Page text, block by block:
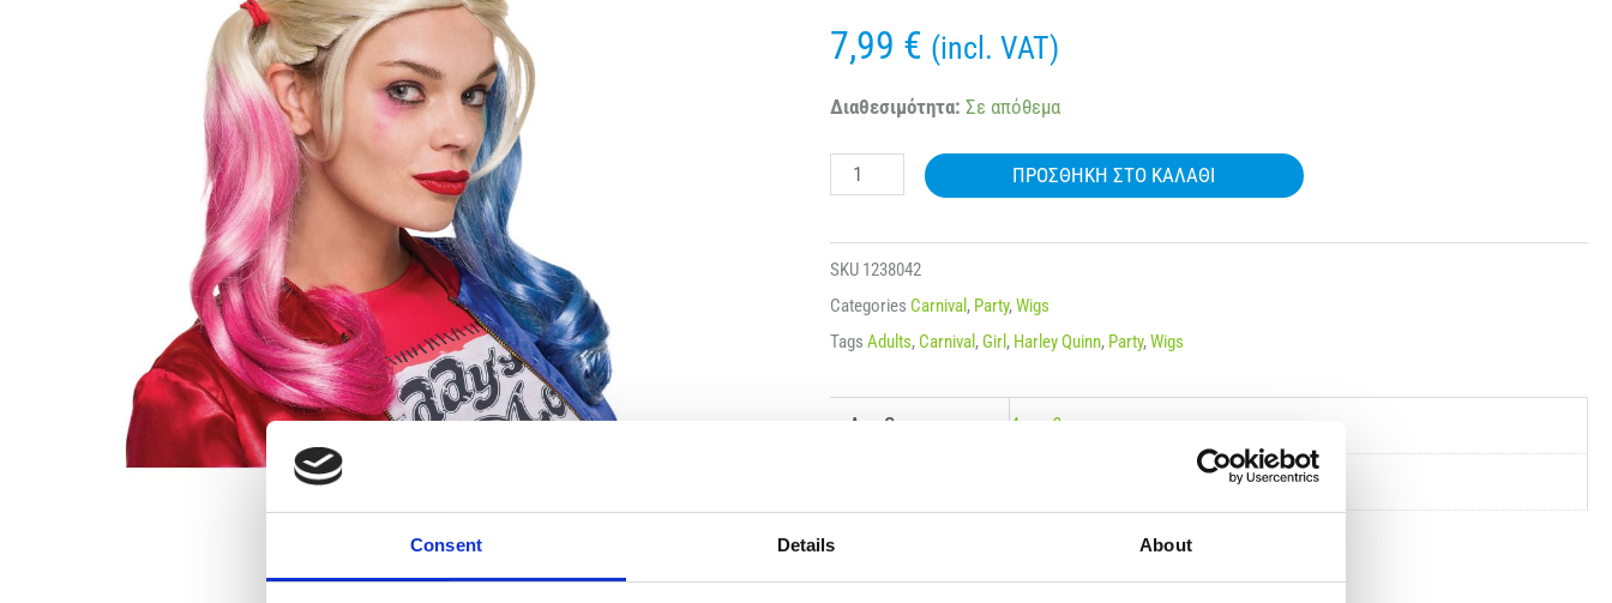
Consent Details About
7,99 € (incl. VAT)
Διαθεσιμότητα: Σε απόθεμα
CARNIVAL
BLOND
80676
ΠΡΟΣΘΉΚΗ ΣΤΟ ΚΑΛΆΘΙ
SKU 1238042
Categories Carnival , Party,Wigs
Tags Adults, Carnival , Girl , Harley Quinn, Party,Wigs
Age Group Ages 3+